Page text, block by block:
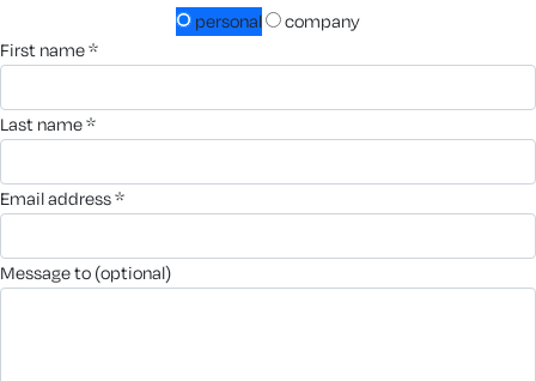
personal
company
first name *
last name *
email address *
message to (optional)